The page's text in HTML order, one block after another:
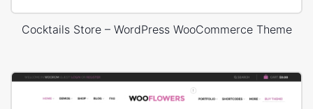
Cocktails Store – WordPress WooCommerce Theme